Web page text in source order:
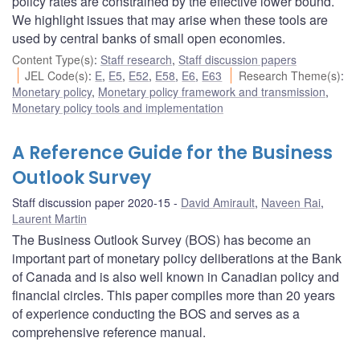
We highlight issues that may arise when these tools are
used by central banks of small open economies.
Content Type(s): Staff research, Staff discussion papers
JEL Code(s): E, E5, E52, E58, E6, E63 Research Theme(s):
Monetary policy, Monetary policy framework and transmission,
Monetary policy tools and implementation
A Reference Guide for the Business
Outlook Survey
Staff discussion paper 2020-15 David Amirault, Naveen Rai,
Laurent Martin
The Business Outlook Survey (BOS) has become an
important part of monetary policy deliberations at the Bank
of Canada and is also well known in Canadian policy and
financial circles. This paper compiles more than 20 years
of experience conducting the BOS and serves as a
comprehensive reference manual.